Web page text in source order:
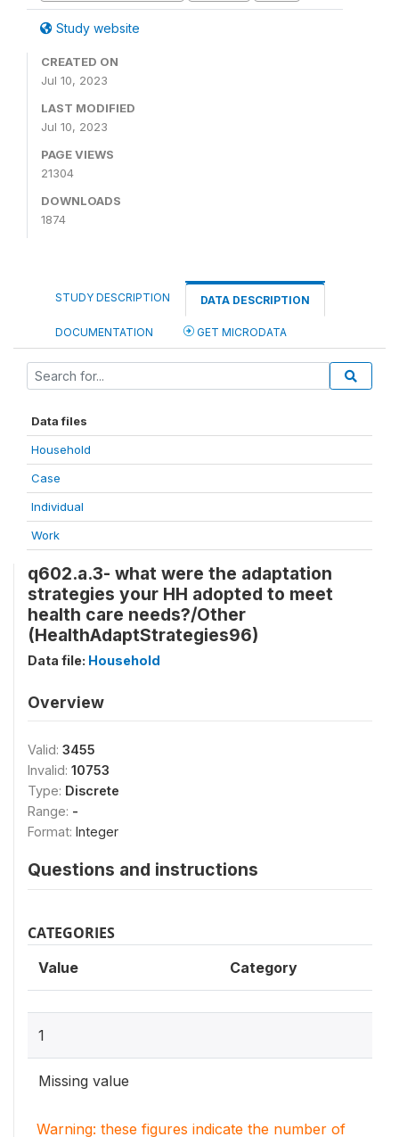
Study website
CREATED ON
Jul 10, 2023
LAST MODIFIED
Jul 10, 2023
PAGE VIEWS
21304
DOWNLOADS
1874
STUDY DESCRIPTION DATA DESCRIPTION
DOCUMENTATION GET MICRODATA
Data files
Household
Case
Individual
Work
q602.a.3- what were the adaptation
strategies your HH adopted to meet
health care needs?/Other
(HealthAdaptStrategies96)
Data file: Household
Overview
Valid: 3455
Invalid: 10753
Type: Discrete
Range: -
Format: Integer
Questions and instructions
CATEGORIES
Value Category
1
Missing value
Warning: these figures indicate the number of